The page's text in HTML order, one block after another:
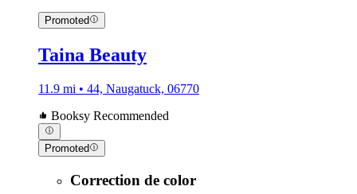
Promoted
Taina Beauty
11.9 mi • 44, Naugatuck, 06770
Booksy Recommended
Promoted
Correction de color